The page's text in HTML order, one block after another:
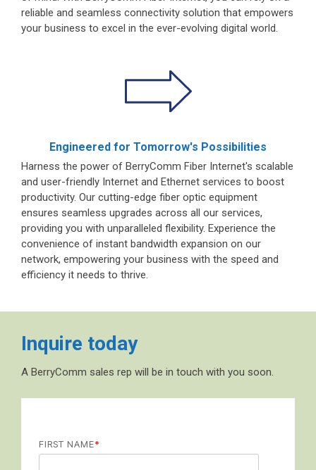
reliable and seamless connectivity solution that empowers
your business to excel in the ever-evolving digital world.
Engineered for Tomorrow's Possibilities
Harness the power of BerryComm Fiber Internet's scalable
and user-friendly Internet and Ethernet services to boost
productivity. Our cutting-edge fiber optic equipment
ensures seamless upgrades across all our services,
providing you with unparalleled flexibility. Experience the
convenience of instant bandwidth expansion on our
network, empowering your business with the speed and
efficiency it needs to thrive.
Inquire today
A BerryComm sales rep will be in touch with you soon.
FIRST NAME*